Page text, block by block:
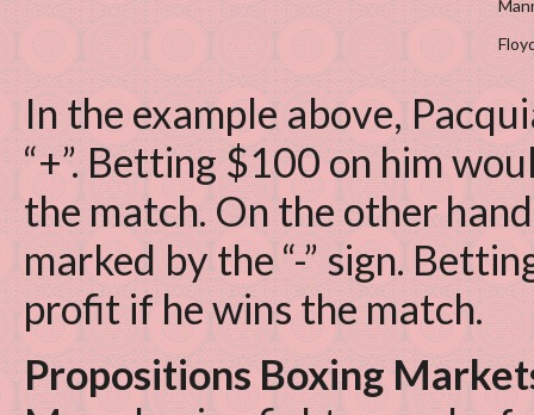
In the example above,
“+”. Betting $100 on him
the match. On the other
marked by the “-” sign.
profit if he wins the match.
Propositions Boxing